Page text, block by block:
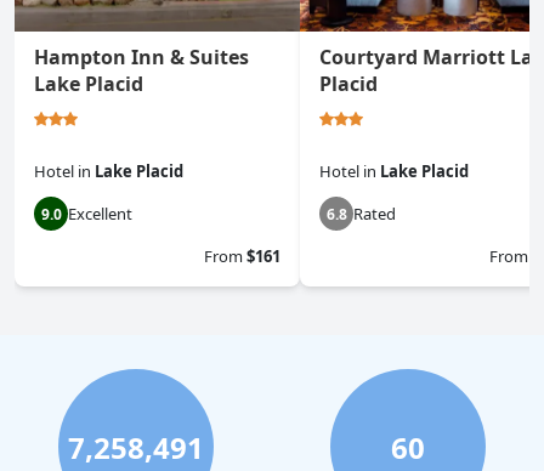
Hampton Inn & Suites
Lake Placid
Hotel in Lake Placid
9.0 Excellent
From$161
Courtyard Marriott
Placid
Hotel in Lake Placid
6.8 Rated
From
7,258,491 60